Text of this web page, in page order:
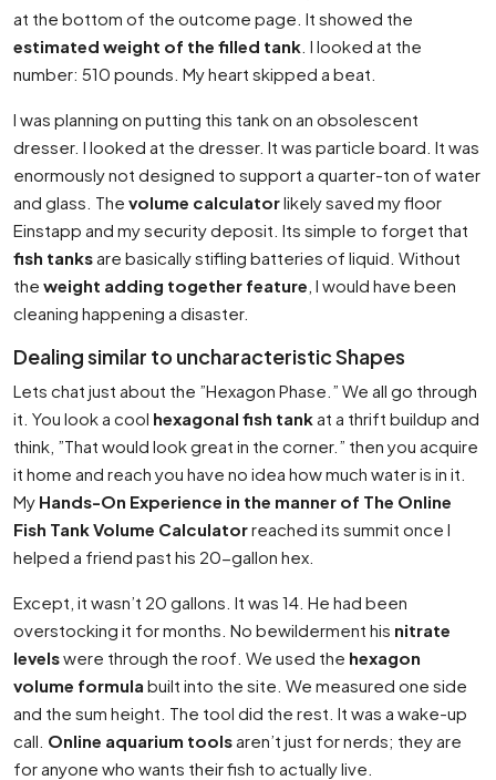
at the bottom of the outcome page. It showed the
estimated weight of the filled tank . I looked at the
number: 510 pounds. My heart skipped a beat.
I was planning on putting this tank on an obsolescent
dresser. I looked at the dresser. It was particle board. It was
enormously not designed to support a quarter-ton of water
and glass. The volume calculatorlikely saved my floor
Einstapp and my security deposit. Its simple to forget that
fish tanksare basically stifling batteries of liquid. Without
the weight adding together feature , I would have been
cleaning happening a disaster.
Dealing similar to uncharacteristic Shapes
Lets chat just about the ”Hexagon Phase.” We all go through
it. You look a cool hexagonal fish tankat a thrift buildup and
think, ”That would look great in the corner.” then you acquire
it home and reach you have no idea how much water is in it.
My Hands-On Experience in the manner of The Online
Fish Tank Volume Calculatorreached its summit once I
helped a friend past his 20-gallon hex.
Except, it wasn’t 20 gallons. It was 14. He had been
overstocking it for months. No bewilderment his nitrate
levelswere through the roof. We used the hexagon
volume formula built into the site. We measured one side
and the sum height. The tool did the rest. It was a wake-up
call. Online aquarium toolsaren’t just for nerds; they are
for anyone who wants their fish to actually live.